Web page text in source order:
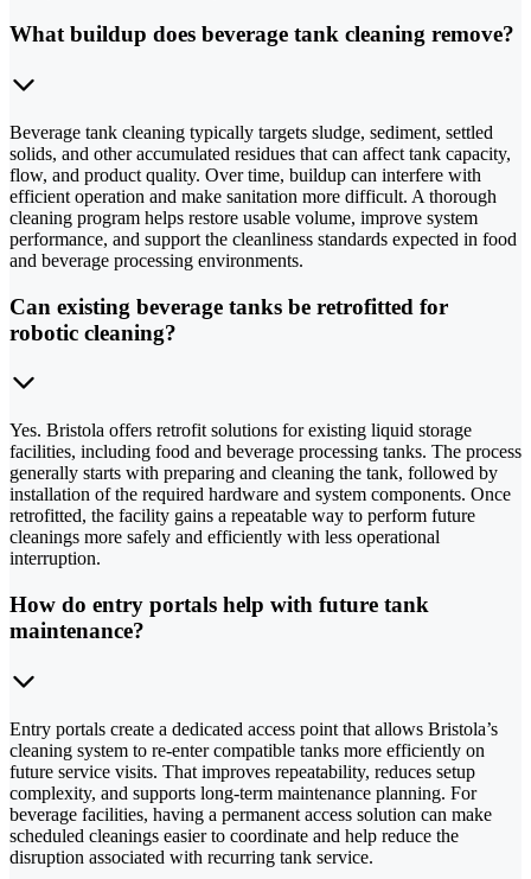
What buildup does beverage tank cleaning remove?
Beverage tank cleaning typically targets sludge, sediment, settled
solids, and other accumulated residues that can affect tank capacity,
flow, and product quality. Over time, buildup can interfere with
efficient operation and make sanitation more difficult. A thorough
cleaning program helps restore usable volume, improve system
performance, and support the cleanliness standards expected in food
and beverage processing environments.
Can existing beverage tanks be retrofitted for
robotic cleaning?
Yes. Bristola offers retrofit solutions for existing liquid storage
facilities, including food and beverage processing tanks. The process
generally starts with preparing and cleaning the tank, followed by
installation of the required hardware and system components. Once
retrofitted, the facility gains a repeatable way to perform future
cleanings more safely and efficiently with less operational
interruption.
How do entry portals help with future tank
maintenance?
Entry portals create a dedicated access point that allows Bristola’s
cleaning system to re-enter compatible tanks more efficiently on
future service visits. That improves repeatability, reduces setup
complexity, and supports long-term maintenance planning. For
beverage facilities, having a permanent access solution can make
scheduled cleanings easier to coordinate and help reduce the
disruption associated with recurring tank service.